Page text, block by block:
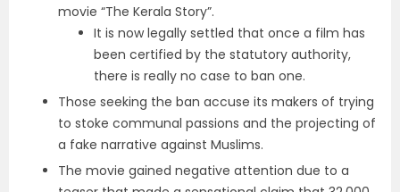
movie “The Kerala Story”.
It is now legally settled that once a film has
been certified by the statutory authority,
there is really no case to ban one.
Those seeking the ban accuse its makers of trying
to stoke communal passions and the projecting of
a fake narrative against Muslims.
The movie gained negative attention due to a